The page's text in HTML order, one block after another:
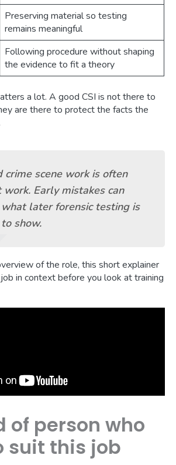
Preserving material so testing
remains meaningful
Following procedure without shaping
the evidence to fit a theory
a lot. A good CSI is not there to
are there to protect the facts the
crime scene work is often
work. Early mistakes can
later forensic testing is
show.
of the role, this short explainer
in context before you look at training
of person who
suit this job